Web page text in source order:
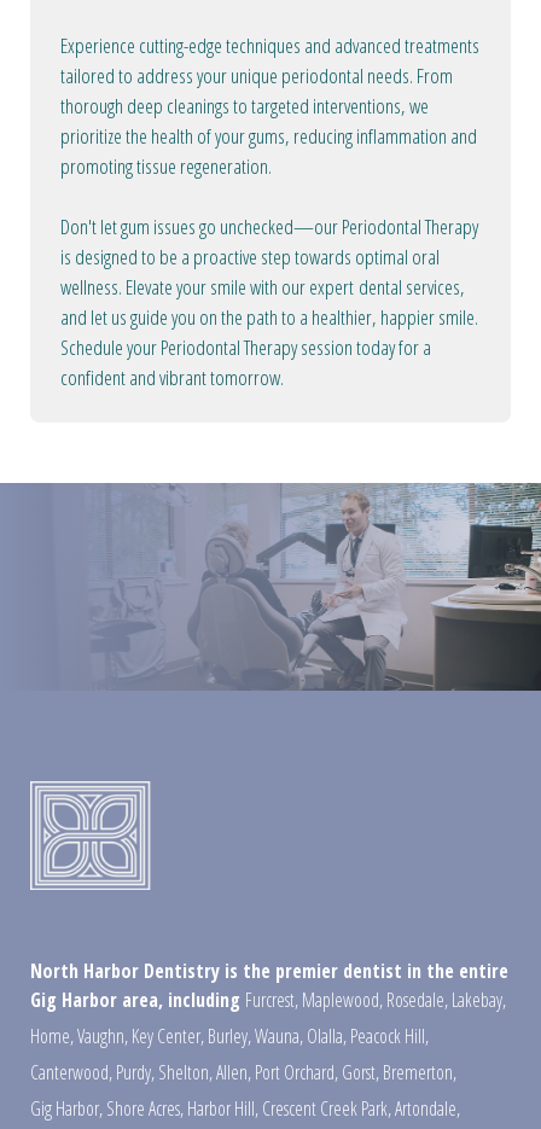
Experience cutting-edge techniques and advanced treatments
tailored to address your unique periodontal needs. From
thorough deep cleanings to targeted interventions, we
prioritize the health of your gums, reducing inflammation and
promoting tissue regeneration.
Don't let gum issues go unchecked—our Periodontal Therapy
is designed to be a proactive step towards optimal oral
wellness. Elevate your smile with our expert dental services,
and let us guide you on the path to a healthier, happier smile.
Schedule your Periodontal Therapy session today for a
confident and vibrant tomorrow.
North Harbor Dentistry is the premier dentist in the entire
Gig Harbor area, including Furcrest,Maplewood,Rosedale,Lakebay,
Home,Vaughn,Key Center,Burley,Wauna,Olalla,Peacock Hill,
Canterwood,Purdy,Shelton,Allen,Port Orchard,Gorst,Bremerton,
Gig Harbor,Shore Acres,Harbor Hill,Crescent Creek Park,Artondale,